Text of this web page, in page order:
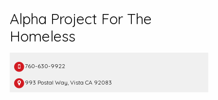
Alpha Project For The
Homeless
760-630-9922
993 Postal Way, Vista CA 92083